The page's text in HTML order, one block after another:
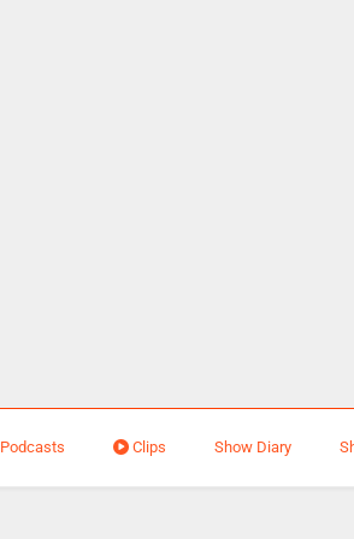
Podcasts Clips Show Diary